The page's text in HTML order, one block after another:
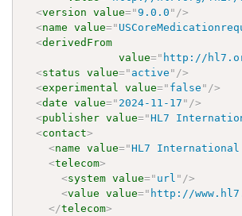
<version value="9.0.0 " />
<name value="
<derivedFrom
value=" http://
<status value=" active " />
<experimental value=" false " />
<date value=" 2024-11-17 " />
<publisher value="HL7
<contact>
<name value="HL7
<telecom>
<system value=" url " />
<value value=" http://
</telecom>